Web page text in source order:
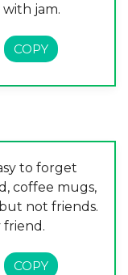
with jam.
to forget
coffee mugs,
not friends.
friend.